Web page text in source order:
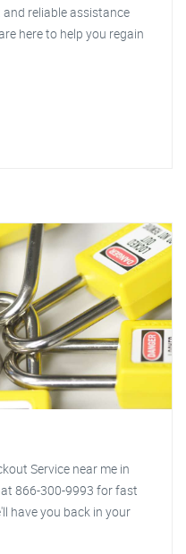
reliable assistance
here to help you regain
Service near me in
at 866-300-9993 for fast
have you back in your